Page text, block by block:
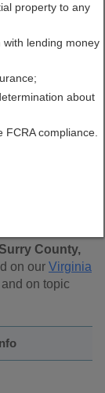
County,
on our Virginia
on topic
property to any
lending money
about
compliance.